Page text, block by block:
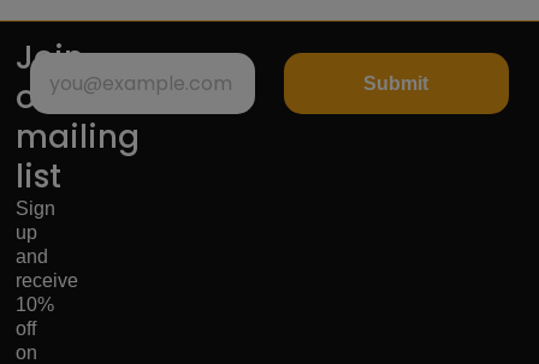
Join
our
mailing
list
Sign
up
and
receive
10%
off
on
Submit